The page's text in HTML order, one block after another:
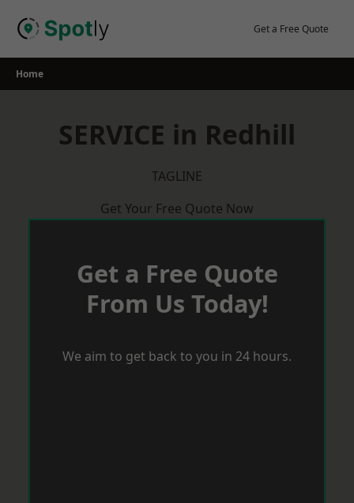
Get a Free Quote
Home
SERVICE in Redhill
TAGLINE
Get Your Free Quote Now
Get a Free Quote
From Us Today!
We aim to get back to you in 24 hours.